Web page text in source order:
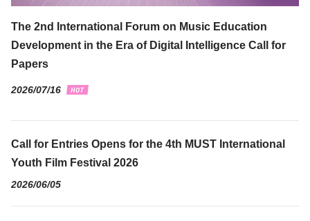
The 2nd International Forum on Music Education
Development in the Era of Digital Intelligence Call for
Papers
2026/07/16
Call for Entries Opens for the 4th MUST International
Youth Film Festival 2026
2026/06/05